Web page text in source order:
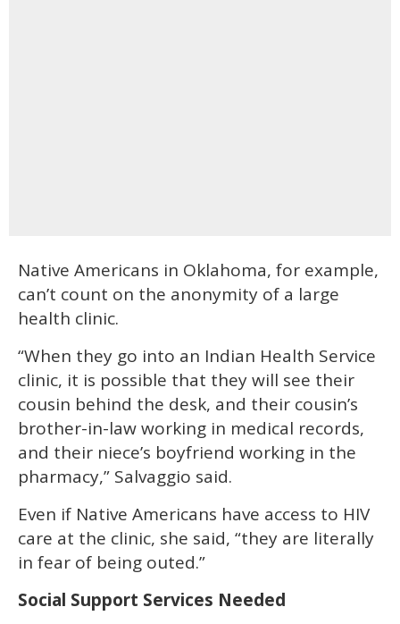
Native Americans in Oklahoma, for example,
can’t count on the anonymity of a large
health clinic.
“When they go into an Indian Health Service
clinic, it is possible that they will see their
cousin behind the desk, and their cousin’s
brother-in-law working in medical records,
and their niece’s boyfriend working in the
pharmacy,” Salvaggio said.
Even if Native Americans have access to HIV
care at the clinic, she said, “they are literally
in fear of being outed.”
Social Support Services Needed